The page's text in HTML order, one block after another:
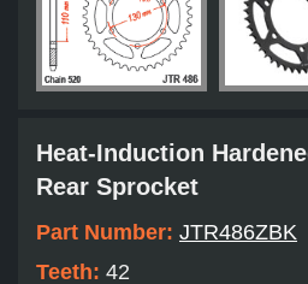
Heat-Induction
Rear Sprocket
Part Number: JTR486ZBK
Teeth: 42